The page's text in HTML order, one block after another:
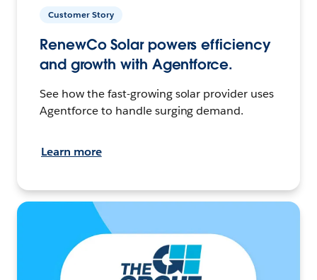
Customer Story
RenewCo Solar powers efficiency
and growth with Agentforce.
See how the fast-growing solar provider uses
Agentforce to handle surging demand.
Learn more